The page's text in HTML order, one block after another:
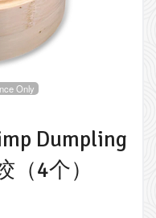
Only
Dumpling
（4个）